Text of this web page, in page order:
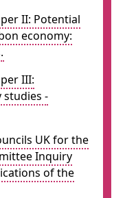
II: Potential
economy:
III:
-
UK for the
Inquiry
of the